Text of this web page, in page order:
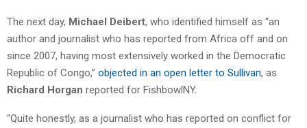
The next day, Michael Deibert, who identified himself as “an
author and journalist who has reported from Africa off and on
since 2007, having most extensively worked in the Democratic
Republic of Congo,” objected in an open letter to Sullivan, as
Richard Horgan reported for FishbowlNY.
“Quite honestly, as a journalist who has reported on conflict for